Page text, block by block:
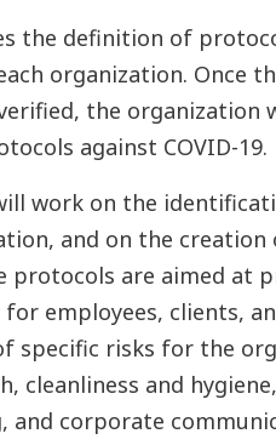
the definition of
organization. Once
the organization
against COVID-19.
work on the
and on the
protocols are aimed at
employees, clients,
specific risks for the
cleanliness and
and corporate